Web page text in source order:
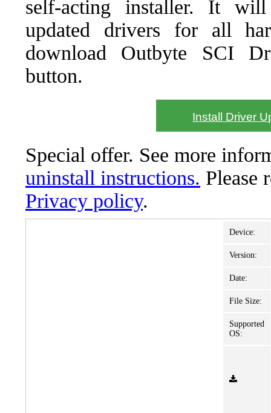
self-acting installer. It
updated drivers for all
download Outbyte SCI
button.
Install Driver
Special offer. See more
uninstall instructions. Please
Privacy policy.
Device:
Version:
Date:
File Size:
Supported
OS: